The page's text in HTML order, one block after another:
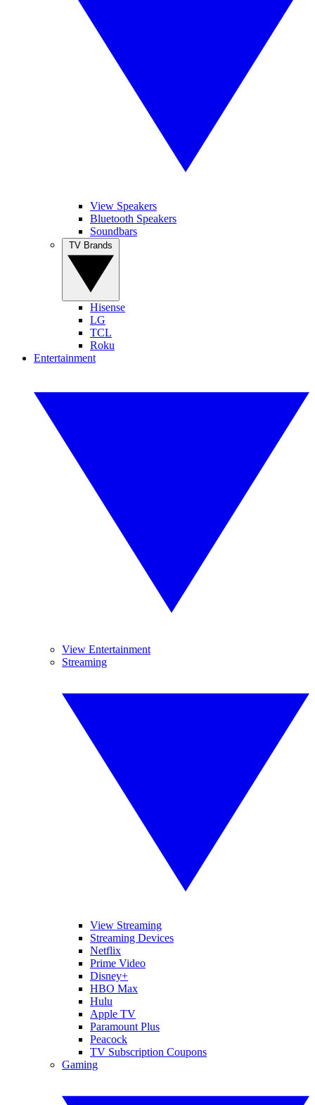
View Speakers
Bluetooth Speakers
Soundbars
Hisense
LG
TCL
Roku
Entertainment
View Entertainment
Streaming
View Streaming
Streaming Devices
Netflix
Prime Video
Disney+
HBO Max
Hulu
Apple TV
Paramount Plus
Peacock
TV Subscription Coupons
Gaming